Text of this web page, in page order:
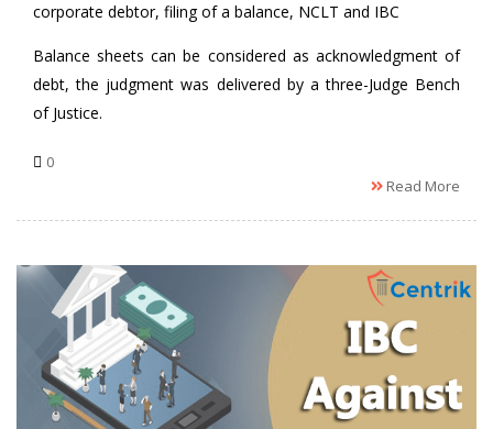
corporate debtor, filing of a balance, NCLT and IBC
Balance sheets can be considered as acknowledgment of
debt, the judgment was delivered by a three-Judge Bench
of Justice.
0
Read More